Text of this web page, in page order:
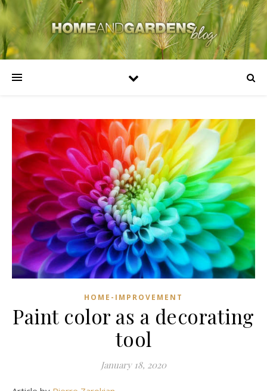
HOME-IMPROVEMENT
Paint color as a decorating
tool
January 18, 2020